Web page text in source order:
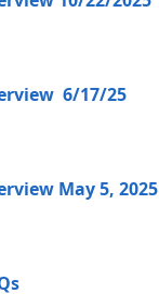
6/17/25
May 5, 2025